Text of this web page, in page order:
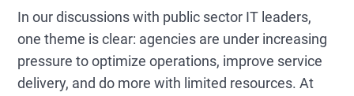
In our discussions with public sector IT leaders,
one theme is clear: agencies are under increasing
pressure to optimize operations, improve service
delivery, and do more with limited resources. At